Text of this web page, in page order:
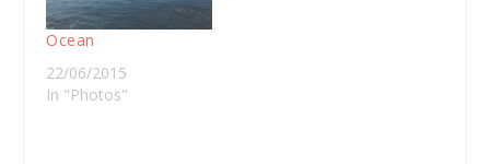
Ocean
22/06/2015
In "Photos"